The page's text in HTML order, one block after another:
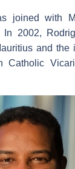
joined with
In 2002,
and the
Catholic